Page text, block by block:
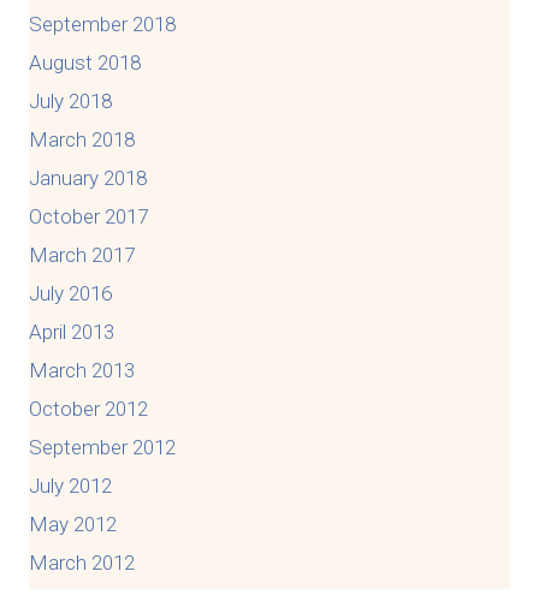
September 2018
August 2018
July 2018
March 2018
January 2018
October 2017
March 2017
July 2016
April 2013
March 2013
October 2012
September 2012
July 2012
May 2012
March 2012